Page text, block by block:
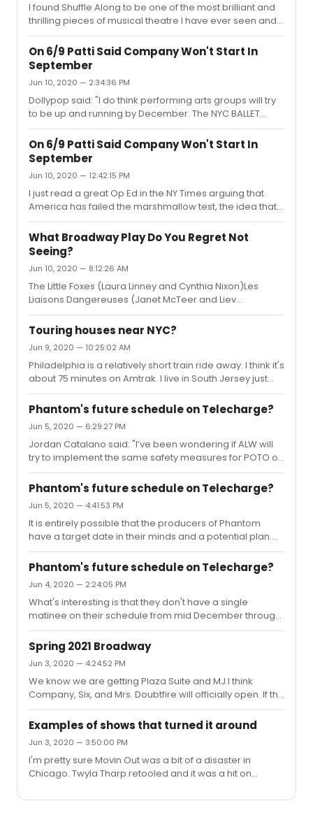
I found Shuffle Along to be one of the most brilliant and
thrilling pieces of musical theatre I have ever seen and it
should have won best musical in 2016.Dear Evan Hansen
did not make me cry once. In fact I rolled my eyes. I
found Cynthia Erivo to be very average in The Color
Purple. I enjoyed the Sally Field Glass Menagerie more
than the Cherry Jones production. In fact, Joe Mantello
was the greatest Tom I've seen onstage.
On 6/9 Patti Said Company Won't Start In
September
Jun 10, 2020 — 2:34:36 PM
Dollypop said: "I do think performing arts groups will try
to be up and running by December. The NYC BALLET
depends on 6 weeks of sold-out performances of THE
NUTCRACKER for its revenue. The same is pretty much
true for Radio City Music Hall and its CHRISTMAS
SPECTACULAR. The New York Philharmonic needs the
boost its sell-out performances of THE MESDIAH as
well."The NY Philharmonic has cancelled through
January 5, 2021. If NYC Ballet cancels The Nutcracker, I
wouldn't be shocked to see them a...
On 6/9 Patti Said Company Won't Start In
September
Jun 10, 2020 — 12:42:15 PM
I just read a great Op Ed in the NY Times arguing that
America has failed the marshmallow test, the idea that if
you give a child 1 marshmallow, but promise them a
second if they can wait 15 minutes. All about delayed
gratification. I am sincerely hoping that Broadway will
pass the marshmallow test.
What Broadway Play Do You Regret Not
Seeing?
Jun 10, 2020 — 8:12:26 AM
The Little Foxes (Laura Linney and Cynthia Nixon)Les
Liaisons Dangereuses (Janet McTeer and Liev
Schriber)Jitney (2017 revival)Significant Other The Trip to
BountifulDisgraced
Touring houses near NYC?
Jun 9, 2020 — 10:25:02 AM
Philadelphia is a relatively short train ride away. I think it's
about 75 minutes on Amtrak. I live in South Jersey just
outside of Philly and look at NYC as very close by, getting
in a few tikes a month. Philadelphia is an amazing city,
especially if you are visiting the US. It's the birthplace of
our nation. There are lots of great historical sites and
museums and some amazing restaurants. Not sure
when you are planning to come stateside. I'm guessing
at this point you are looking to 2021. ...
Phantom's future schedule on Telecharge?
Jun 5, 2020 — 6:29:27 PM
Jordan Catalano said: "I’ve been wondering if ALW will
try to implement the same safety measures for POTO on
Broadway, that he’s talking about for his UK theatres."If
things go well in his UK theatres, I'm sure he'd pitch them
Phantom's future schedule on Telecharge?
Jun 5, 2020 — 4:41:53 PM
It is entirely possible that the producers of Phantom
have a target date in their minds and a potential plan.
That plan could well be mid December. However, the
producers really have little to no control. If the city says
no, than they'll have to wait. What I have learned over
the last three months is that we really shouldn't have
expectations for what will happen tomorrow, let alone 6
months from now. It's ever changing. I will say, it's
becoming more and more obvious to me that trying to
do...
Phantom's future schedule on Telecharge?
Jun 4, 2020 — 2:24:05 PM
What's interesting is that they don't have a single
matinee on their schedule from mid December through
August. I can get the 1 show a day concept, but I can't
fathom a show like Phantom wouldn't have at least one
matinee performance.
Spring 2021 Broadway
Jun 3, 2020 — 4:24:52 PM
We know we are getting Plaza Suite and MJ.I think
Company, Six, and Mrs. Doubtfire will officially open. If the
actors are available, I can see The Lehman Trilogy
opening. Of long runners, Wicked, Phantom, Chicago,
The Lion King, and Aladdin will likely be back. Probably
Moulin Rouge, Come From Away, and Evan Hansen. I'll
be interested to see what the non profits do. Will
Roundabout still produce Birthday Candles and
at Second Stage? How...
Examples of shows that turned it around
Jun 3, 2020 — 3:50:00 PM
I'm pretty sure Movin Out was a bit of a disaster in
Chicago. Twyla Tharp retooled and it was a hit on
is hard to make substantial changes.